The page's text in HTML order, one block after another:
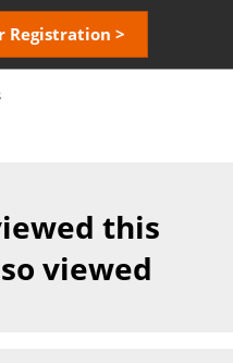
Registration >
this
viewed